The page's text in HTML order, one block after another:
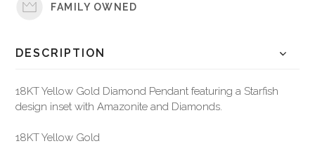
FAMILY OWNED
DESCRIPTION
18KT Yellow Gold Diamond Pendant featuring a Starfish
design inset with Amazonite and Diamonds.
18KT Yellow Gold